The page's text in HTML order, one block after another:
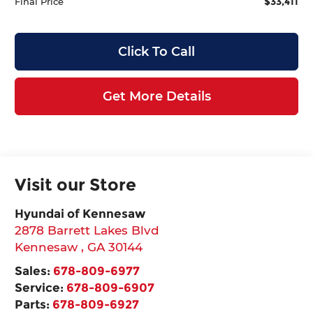
Click To Call
Get More Details
Visit our Store
Hyundai of Kennesaw
2878 Barrett Lakes Blvd
Kennesaw,GA 30144
Sales: 678-809-6977
Service: 678-809-6907
Parts: 678-809-6927